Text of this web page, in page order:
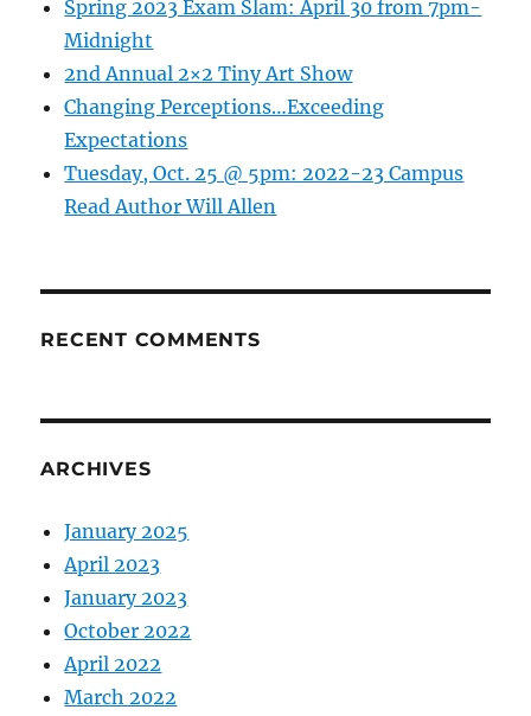
one
of
top
20
in
Spring 2023 Exam Slam: April 30 from 7pm-
Midnight
2nd Annual 2×2 Tiny Art Show
Changing Perceptions…Exceeding
Expectations
Tuesday, Oct. 25 @ 5pm: 2022-23 Campus
Read Author Will Allen
RECENT COMMENTS
ARCHIVES
January 2025
April 2023
January 2023
October 2022
April 2022
March 2022